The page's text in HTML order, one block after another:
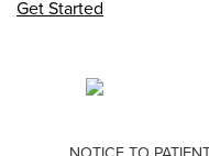
Get Started